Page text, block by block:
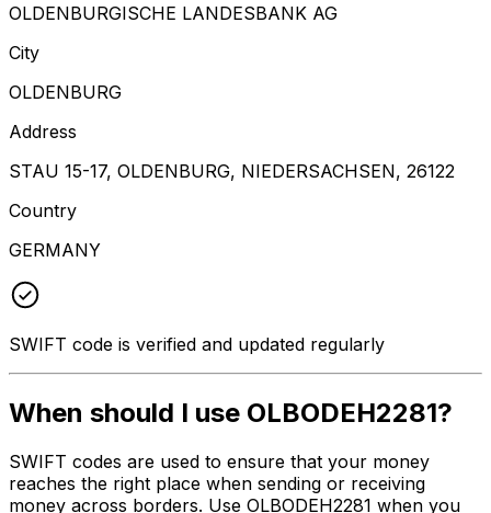
OLDENBURGISCHE LANDESBANK AG
City
OLDENBURG
Address
STAU 15-17, OLDENBURG, NIEDERSACHSEN, 26122
Country
GERMANY
SWIFT code is verified and updated regularly
When should I use OLBODEH2281?
SWIFT codes are used to ensure that your money
reaches the right place when sending or receiving
money across borders. Use OLBODEH2281 when you